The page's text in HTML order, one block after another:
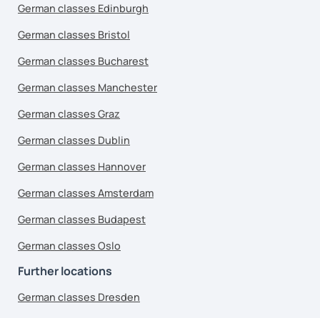
German classes Edinburgh
German classes Bristol
German classes Bucharest
German classes Manchester
German classes Graz
German classes Dublin
German classes Hannover
German classes Amsterdam
German classes Budapest
German classes Oslo
Further locations
German classes Dresden